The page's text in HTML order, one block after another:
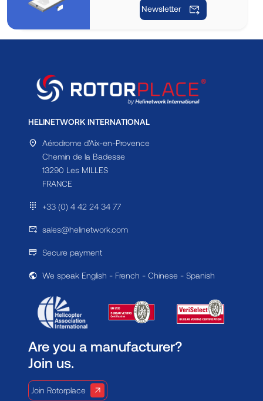
Newsletter
HELINETWORK INTERNATIONAL
Aérodrome d'Aix-en-Provence
Chemin de la Badesse
13290 Les MILLES
FRANCE
+33 (0) 4 42 24 34 77
sales@helinetwork.com
Secure payment
We speak English - French - Chinese - Spanish
Are you a manufacturer?
Join us.
Join Rotorplace